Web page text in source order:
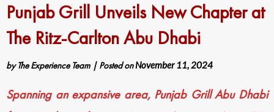
Punjab Grill Unveils New Chapter at
The Ritz-Carlton Abu Dhabi
byThe Experience Team | Posted onNovember 11, 2024
Spanning an expansive area, Punjab Grill Abu Dhabi